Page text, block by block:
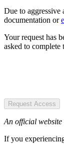
Due to aggressive
documentation or
Your request has
asked to
Request Access
An official website
If you